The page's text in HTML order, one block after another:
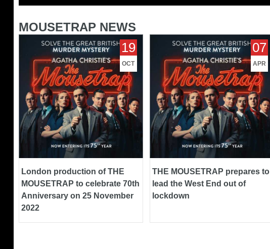
MOUSETRAP NEWS
London production of THE
MOUSETRAP to celebrate 70th
Anniversary on 25 November
19
OCT
London production of THE
MOUSETRAP to celebrate 70th
Anniversary on 25 November
2022
THE MOUSETRAP prepares to
lead the West End out of
lockdown
07
APR
THE MOUSETRAP prepares to
lead the West End out of
lockdown